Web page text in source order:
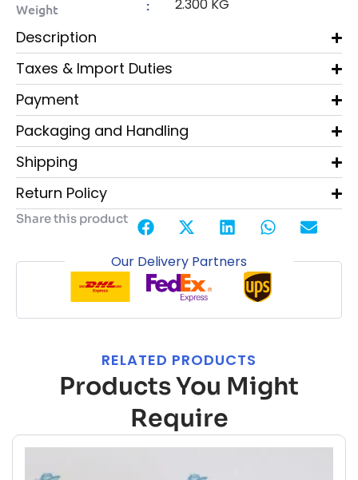
Weight : 2.300 KG
Description
Taxes & Import Duties
Payment
Packaging and Handling
Shipping
Return Policy
Share this product
Our Delivery Partners
RELATED PRODUCTS
Products You Might
Require